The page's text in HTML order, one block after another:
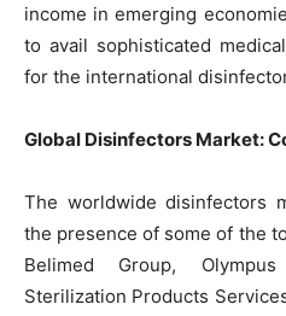
income in emerging
to avail sophisticated
for the international
Global Disinfectors Market:
The worldwide disinfectors
the presence of some of the
Belimed Group,
Sterilization Products